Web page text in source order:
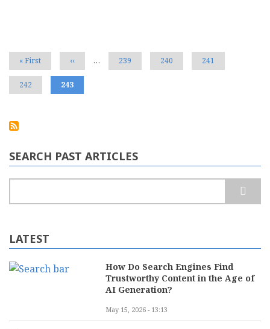
First
page
« First Previous
page
‹‹ … Page
239 Page
240 Page
241
Page
242 Current
page
243
SEARCH PAST ARTICLES
LATEST
How Do Search Engines Find
Trustworthy Content in the Age of
AI Generation?
May 15, 2026 - 13:13